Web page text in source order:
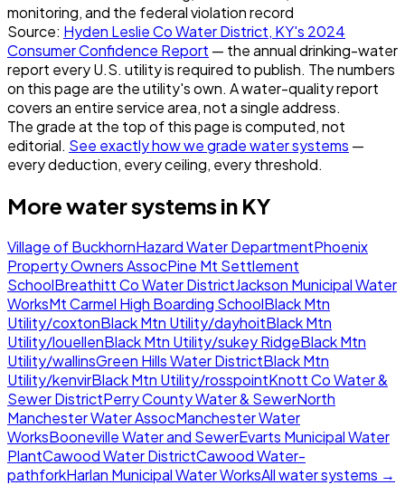
monitoring, and the federal violation record
Source: Hyden Leslie Co Water District, KY's 2024
Consumer Confidence Report — the annual drinking-water
report every U.S. utility is required to publish. The numbers
on this page are the utility's own. A water-quality report
covers an entire service area, not a single address.
The grade at the top of this page is computed, not
editorial. See exactly how we grade water systems —
every deduction, every ceiling, every threshold.
More water systems in KY
Village of BuckhornHazard Water DepartmentPhoenix
Property Owners AssocPine Mt Settlement
SchoolBreathitt Co Water DistrictJackson Municipal Water
WorksMt Carmel High Boarding SchoolBlack Mtn
Utility/coxtonBlack Mtn Utility/dayhoitBlack Mtn
Utility/louellenBlack Mtn Utility/sukey RidgeBlack Mtn
Utility/wallinsGreen Hills Water DistrictBlack Mtn
Utility/kenvirBlack Mtn Utility/rosspointKnott Co Water &
Sewer DistrictPerry County Water & SewerNorth
Manchester Water AssocManchester Water
WorksBooneville Water and SewerEvarts Municipal Water
PlantCawood Water DistrictCawood Water-
pathforkHarlan Municipal Water WorksAll water systems →